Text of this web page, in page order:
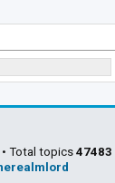
• Total topics 47483